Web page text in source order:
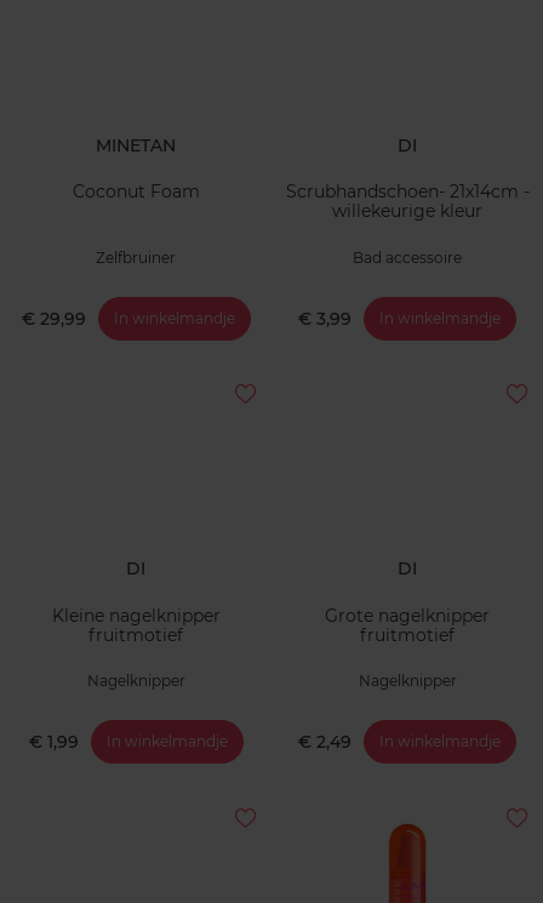
MINETAN
Coconut Foam
Zelfbruiner
€ 29,99 In winkelmandje
DI
Scrubhandschoen- 21x14cm -
willekeurige kleur
Bad accessoire
€ 3,99 In winkelmandje
DI
Kleine nagelknipper
fruitmotief
Nagelknipper
€ 1,99 In winkelmandje
DI
Grote nagelknipper
fruitmotief
Nagelknipper
€ 2,49 In winkelmandje